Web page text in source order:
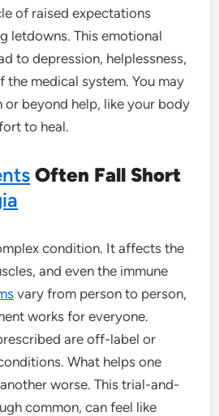
of raised expectations
letdowns. This emotional
to depression, helplessness,
the medical system. You may
or beyond help, like your body
to heal.
Often Fall Short
condition. It affects the
and even the immune
vary from person to person,
works for everyone.
are off-label or
What helps one
worse. This trial-and-
common, can feel like